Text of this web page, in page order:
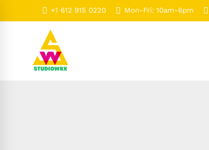
+1 612 915 0220 Mon-Fri: 10am-6pm